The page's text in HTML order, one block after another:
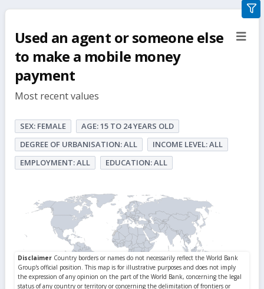
Used an agent or someone else
to make a mobile money
payment
Most recent values
SEX: FEMALE
AGE: 15 TO 24 YEARS OLD
DEGREE OF URBANISATION: ALL
INCOME LEVEL: ALL
EMPLOYMENT: ALL
EDUCATION: ALL